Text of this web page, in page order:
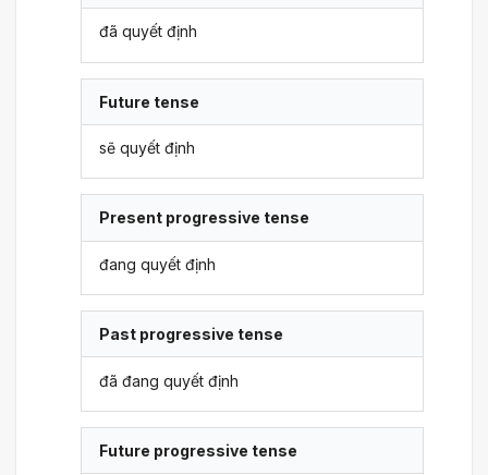
đã quyết định
Future tense
sẽ quyết định
Present progressive tense
đang quyết định
Past progressive tense
đã đang quyết định
Future progressive tense